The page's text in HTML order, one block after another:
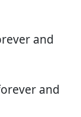
and
and